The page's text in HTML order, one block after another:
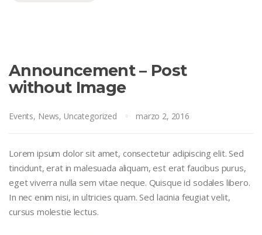
Announcement – Post
without Image
Events, News, Uncategorized marzo 2, 2016
Lorem ipsum dolor sit amet, consectetur adipiscing elit. Sed
tincidunt, erat in malesuada aliquam, est erat faucibus purus,
eget viverra nulla sem vitae neque. Quisque id sodales libero.
In nec enim nisi, in ultricies quam. Sed lacinia feugiat velit,
cursus molestie lectus.